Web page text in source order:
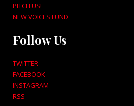
PITCH US!
NEW VOICES FUND
Follow Us
TWITTER
FACEBOOK
INSTAGRAM
RSS